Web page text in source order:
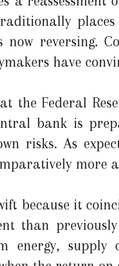
now reversing.
have
the Federal
bank is
risks. As
more
because it
than
energy,